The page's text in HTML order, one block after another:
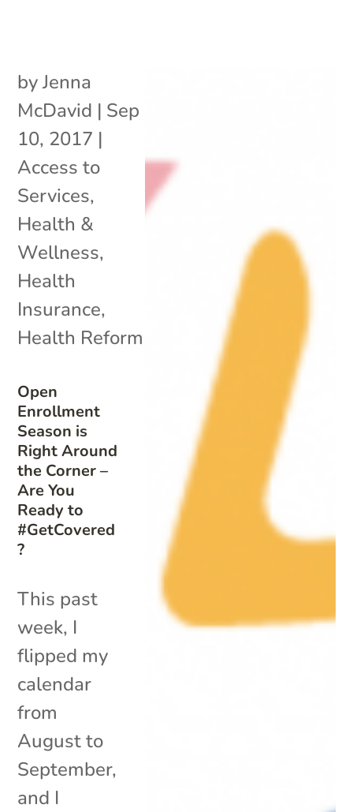
Open
Enrollment
Season is
Right Around
the Corner –
Are You
Ready to
#GetCovered
?
byJenna
McDavid | Sep
10, 2017 |
Access to
Services,
Health &
Wellness,
Health
Insurance,
Health Reform
This past
week, I
flipped my
calendar
from
August to
September,
and I